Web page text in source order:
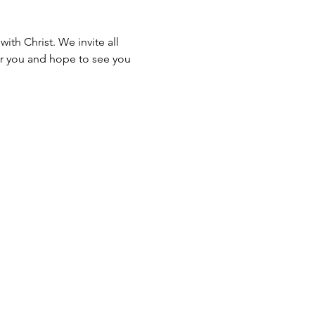
Christ. We invite all
you and hope to see you